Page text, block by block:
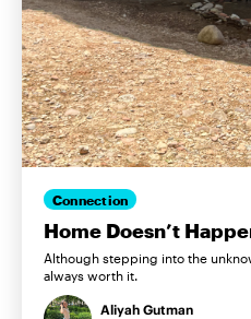
Connection
Home Doesn’t
Although stepping into the
always worth it.
Aliyah Gutman